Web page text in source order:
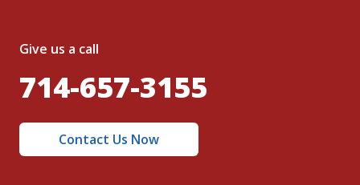
Give us a call
714-657-3155
Contact Us Now